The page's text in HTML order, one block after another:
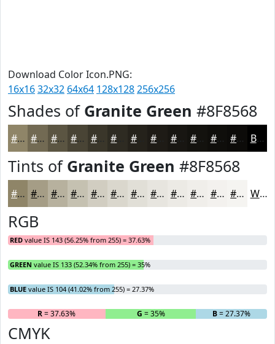
Download Color Icon.PNG:
16x1632x32 64x64 128x128256x256
Shades of Granite Green #8F8568
#8F8568 #726A53 #5B5542 #494435 #3A362A #25221B #181612 #13120E #0F0E0B #0C0B09 Black
Tints of Granite Green #8F8568
#8F8568 #A59D86 #B7B19E #C5C1B1 #D1CDC1 #DAD7CD #E1DFD7 #E7E5DF #ECEAE5 #F0EEEA #F3F1EE #F5F4F1 White
RGB
RED value IS 143 (56.25% from 255) = 37.63%
GREEN value IS 133 (52.34% from 255) = 35%
BLUE value IS 104 (41.02% from 255) = 27.37%
R= 37.63% G = 35% B= 27.37%
CMYK